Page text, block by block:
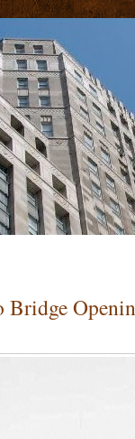
Bridge